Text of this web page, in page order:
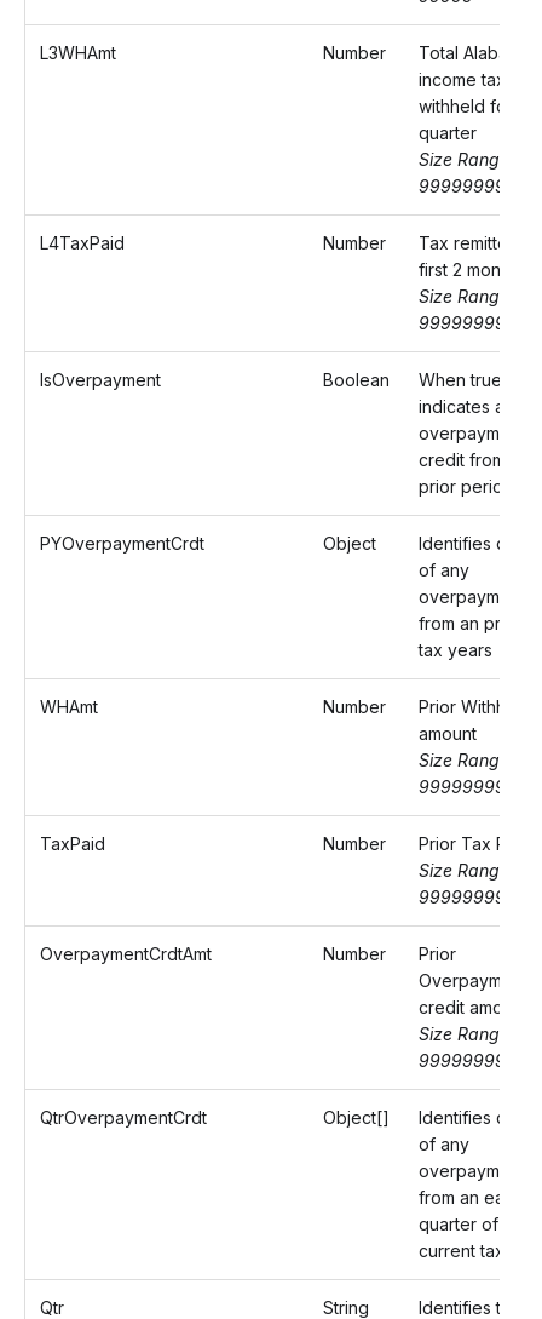
L3WHAmt Number
Total Alabama
income tax
withheld for the
quarter
Size Range: 0-
L4TaxPaid Number
Tax remitted
first 2 months
Size Range: 0-
IsOverpayment Boolean
When true,
indicates an
overpayment
credit from a
prior period.
PYOverpaymentCrdt Object
Identifies
of any
overpayment
from an
tax years
WHAmt Number
Prior Withheld
amount
Size Range: 0-
TaxPaid Number
Prior Tax Paid
Size Range: 0-
OverpaymentCrdtAmt Number
Prior
Overpayment
credit amount
Size Range: 0-
QtrOverpaymentCrdt Object[]
Identifies
of any
overpayment
from an earlier
quarter of the
current tax
Qtr String
Identifies the